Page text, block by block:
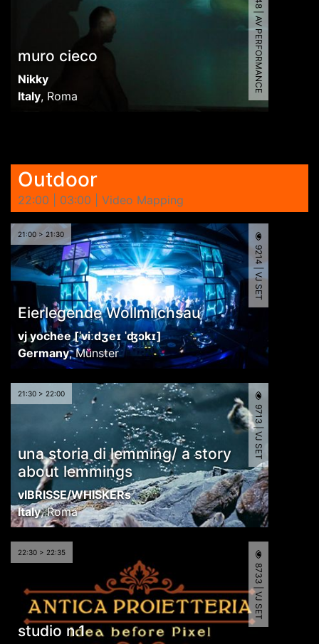
muro cieco
Nikky
Italy, Roma
9648 | AV PERFORMANCE
Outdoor
22:00 | 03:00 | Video Mapping
21:00 > 21:30
Eierlegende Wollmilchsau
vj yochee [ˈviːdʒeɪ ˈʤɔkɪ]
Germany,Münster
9214 | VJ SET
21:30 > 22:00
una storia di lemming/ a story
about lemmings
vIBRISSE/WHISKERs
Italy,Roma
9713 | VJ SET
22:30 > 22:35
studio n.1
8733 | VJ SET